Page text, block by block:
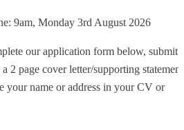
9am, Monday 3rd August 2026
our application form below, submit
2 page cover letter/supporting
your name or address in your CV or